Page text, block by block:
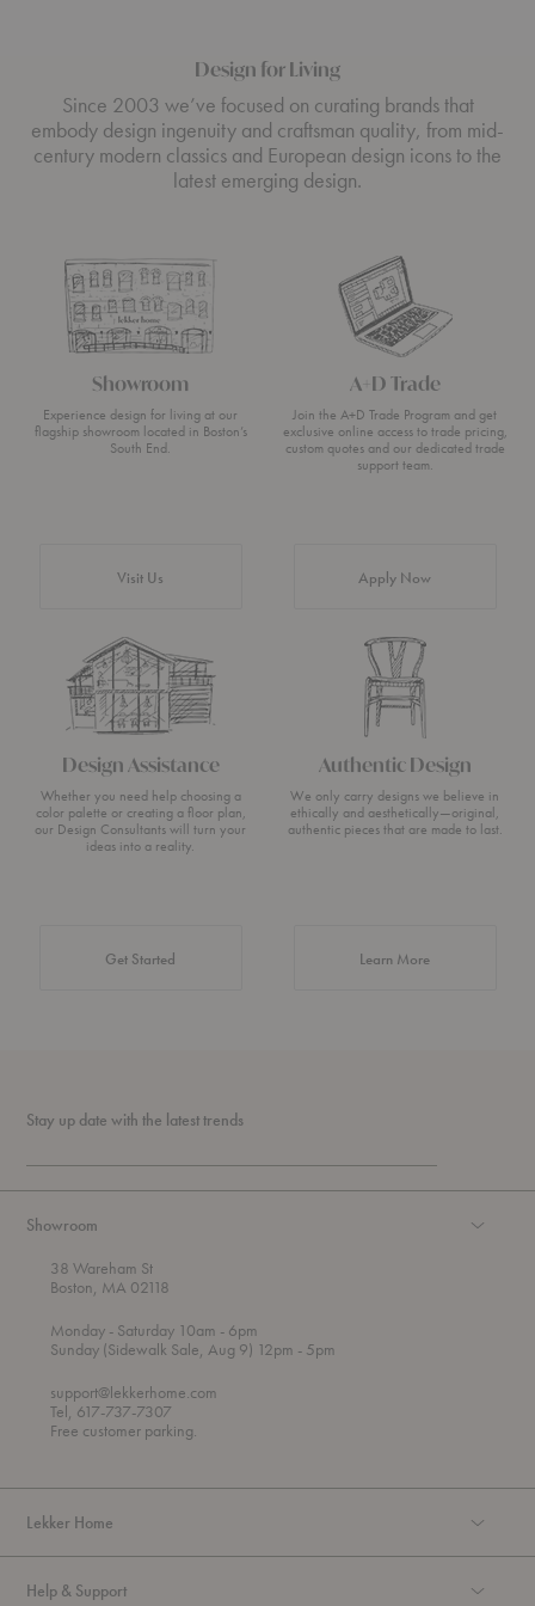
Design for Living
Since 2003 we’ve focused on curating brands that
embody design ingenuity and craftsman quality, from mid-
century modern classics and European design icons to the
latest emerging design.
Showroom
Experience design for living at our
flagship showroom located in Boston’s
South End.
Visit Us
A+D Trade
Join the A+D Trade Program and get
exclusive online access to trade pricing,
custom quotes and our dedicated trade
support team.
Apply Now
Design Assistance
Whether you need help choosing a
color palette or creating a floor plan,
our Design Consultants will turn your
ideas into a reality.
Get Started
Authentic Design
We only carry designs we believe in
ethically and aesthetically—original,
authentic pieces that are made to last.
Learn Moreabout Authentic
Stay up date with the latest trends
Showroom
38 Wareham St
Boston, MA 02118
Mondayt
h
o
u
g
h
- Saturday 10am
o
- 6pm
Sunday (Sidewalk Sale, Aug 9) 12pm - 5pm
support@lekkerhome.com
Tel, 617-737-7307
Free customer parking.
Lekker Home
Help & Support